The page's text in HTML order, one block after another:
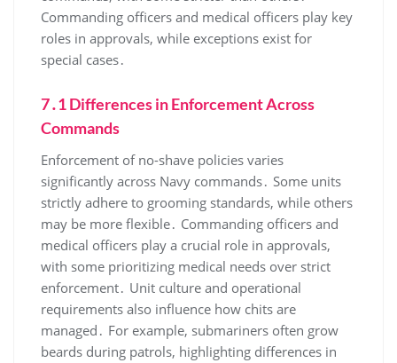
Commanding officers and medical officers play key
roles in approvals, while exceptions exist for
special cases․
7․1 Differences in Enforcement Across
Commands
Enforcement of no-shave policies varies
significantly across Navy commands․ Some units
strictly adhere to grooming standards, while others
may be more flexible․ Commanding officers and
medical officers play a crucial role in approvals,
with some prioritizing medical needs over strict
enforcement․ Unit culture and operational
requirements also influence how chits are
managed․ For example, submariners often grow
beards during patrols, highlighting differences in